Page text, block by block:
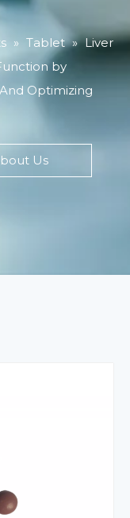
» Tablet » Liver
by
Optimizing
Us